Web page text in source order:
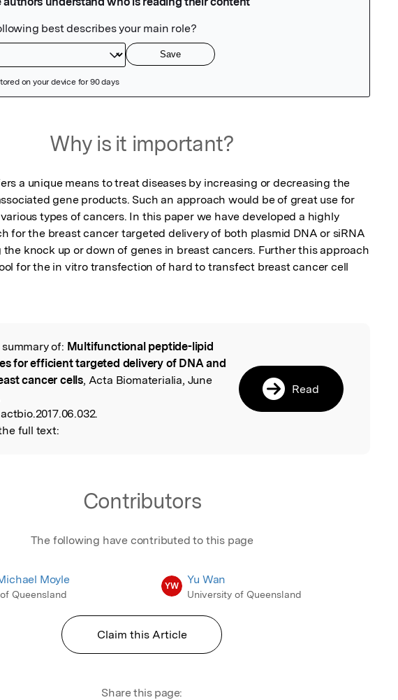
Why is it important?
a unique means to treat diseases by increasing or decreasing the
gene products. Such an approach would be of great use for
types of cancers. In this paper we have developed a highly
for the breast cancer targeted delivery of both plasmid DNA or siRNA
knock up or down of genes in breast cancers. Further this approach
for the in vitro transfection of hard to transfect breast cancer cell
Original
of: Multifunctional peptide-lipid
for efficient targeted delivery of DNA and
cancer cells, Acta Biomaterialia, June
full text:
Read
Contributors
The following have contributed to this page
Moyle
Queensland
YW Yu Wan
University of Queensland
Claim this Article
Share this page: